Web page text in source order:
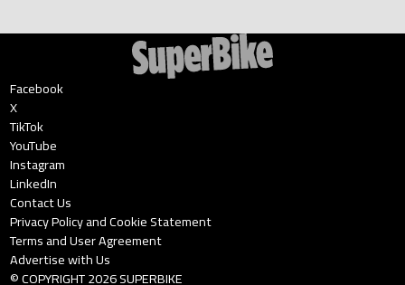
Facebook
X
TikTok
YouTube
Instagram
LinkedIn
Contact Us
Privacy Policy and Cookie Statement
Terms and User Agreement
Advertise with Us
© COPYRIGHT2026SUPERBIKE